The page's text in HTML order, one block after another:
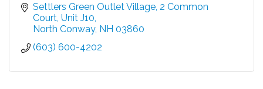
Settlers Green Outlet Village 2 Common
Court, Unit J10
North Conway NH 03860
(603) 600-4202